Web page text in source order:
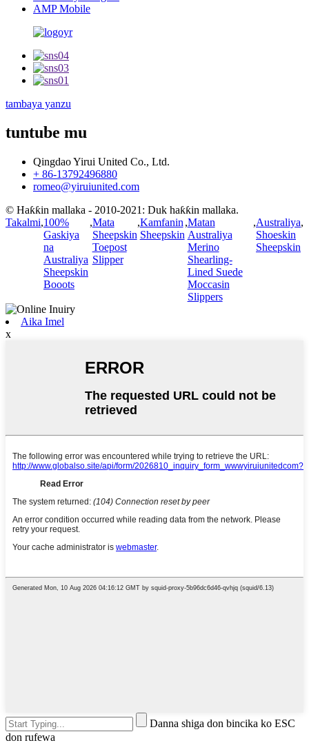
AMP Mobile
tambaya yanzu
tuntube mu
Qingdao Yirui United Co., Ltd.
+ 86-13792496880
romeo@yiruiunited.com
© Haƙƙin mallaka - 2010-2021: Duk haƙƙin mallaka.
Takalmi,100%
Gaskiya
na
Australiya
Sheepskin
Booots
,Mata
Sheepskin
Toepost
Slipper
,Kamfanin
Sheepskin
,Matan
Australiya
Merino
Shearling-
Lined Suede
Moccasin
Slippers
,Australiya
Shoeskin
Sheepskin
,
Aika Imel
x
Danna shiga don bincika ko ESC
don rufewa